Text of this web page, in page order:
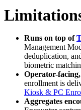
Runs on top of
Management
deduplication,
biometric
Operator-
enrollment is
Kiosk & PC
Aggregates